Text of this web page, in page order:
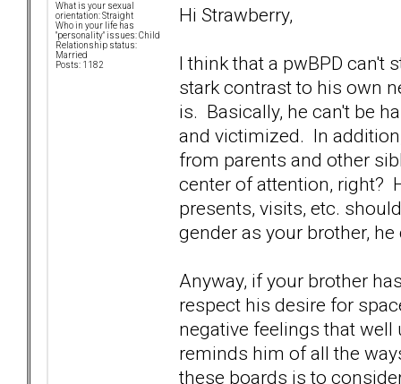
What is your sexual
orientation: Straight
Who in your life has
"personality" issues: Child
Relationship status:
Married
Posts: 1182
Hi Strawberry,
I think that a pwBPD can't
stark contrast to his own
is. Basically, he can't be
and victimized. In
from parents and other
center of attention, right?
presents, visits, etc.
gender as your brother,
Anyway, if your brother
respect his desire for
negative feelings that
reminds him of all the
these boards is to